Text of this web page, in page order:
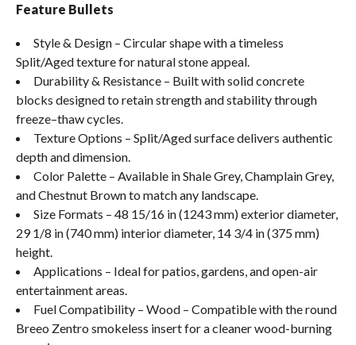
Feature Bullets
Style & Design – Circular shape with a timeless
Split/Aged texture for natural stone appeal.
Durability & Resistance – Built with solid concrete
blocks designed to retain strength and stability through
freeze–thaw cycles.
Texture Options – Split/Aged surface delivers authentic
depth and dimension.
Color Palette – Available in Shale Grey, Champlain Grey,
and Chestnut Brown to match any landscape.
Size Formats – 48 15/16 in (1243 mm) exterior diameter,
29 1/8 in (740 mm) interior diameter, 14 3/4 in (375 mm)
height.
Applications – Ideal for patios, gardens, and open-air
entertainment areas.
Fuel Compatibility – Wood – Compatible with the round
Breeo Zentro smokeless insert for a cleaner wood-burning